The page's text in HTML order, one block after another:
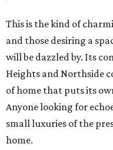
This is the kind of
and those desiring a
will be dazzled by. Its
Heights and Northside
of home that puts its
Anyone looking for
small luxuries of the
home.